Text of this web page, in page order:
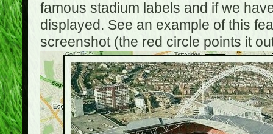
famous stadium labels and if we
displayed. See an example of this
screenshot (the red circle points it